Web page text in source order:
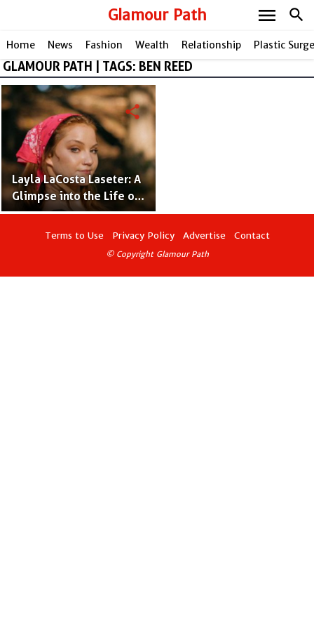
Glamour Path search
menu
Home News Fashion Wealth Relationship Plastic
GLAMOUR PATH | TAGS: BEN REED
Layla LaCosta Laseter: A
Glimpse into the Life of
Tanya Tucker's Talented
Daughter!
share
Terms to Use Privacy Policy Advertise Contact
© Copyright Glamour Path